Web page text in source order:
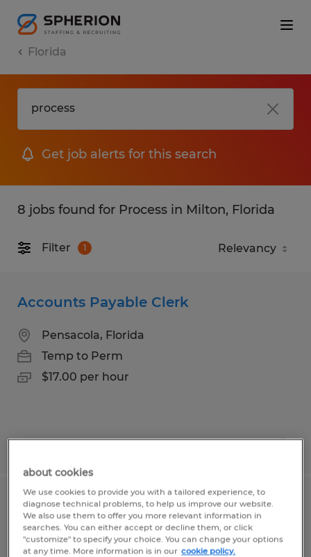
Florida
Get job alerts for this search
8 jobs found for Process in Milton, Florida
Filter 1
Accounts Payable Clerk
Pensacola, Florida
Temp to Perm
$17.00 per hour
Retention Specialist
Pensacola, Florida
about cookies
We use cookies to provide you with a tailored experience, to
diagnose technical problems, to help us improve our website.
We also use them to offer you more relevant information in
searches. You can either accept or decline them, or click
"customize" to specify your choice. You can change your options
at any time. More information is in our cookie policy.